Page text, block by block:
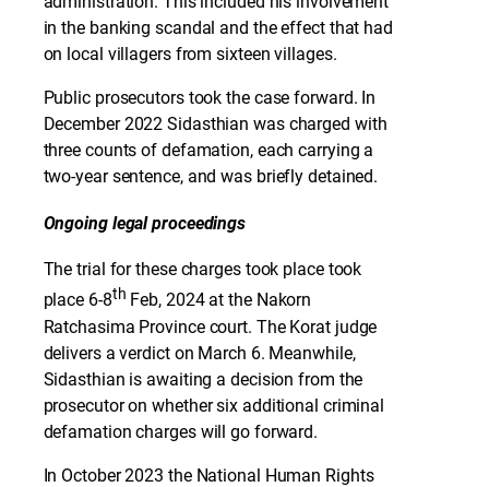
in the banking scandal and the effect that had
on local villagers from sixteen villages.
Public prosecutors took the case forward. In
December 2022 Sidasthian was charged with
three counts of defamation, each carrying a
two-year sentence, and was briefly detained.
Ongoing legal proceedings
The trial for these charges took place took
place 6-8th Feb, 2024 at the Nakorn
Ratchasima Province court. The Korat judge
delivers a verdict on March 6. Meanwhile,
Sidasthian is awaiting a decision from the
prosecutor on whether six additional criminal
defamation charges will go forward.
In October 2023 the National Human Rights